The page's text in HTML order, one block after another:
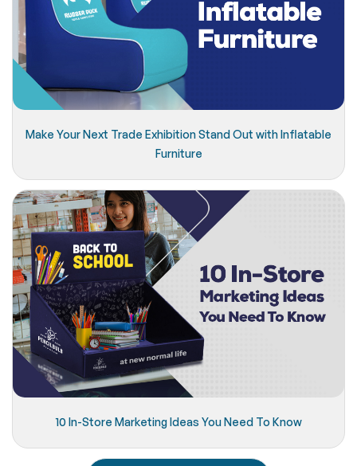
Make Your Next Trade Exhibition Stand Out with Inflatable
Furniture
10 In-Store Marketing Ideas You Need To Know